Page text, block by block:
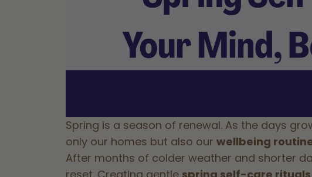
Spring is a season of renewal. As the days
only our homes but also our wellbeing
After months of colder weather and shorter